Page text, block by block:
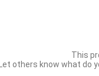
This
Let others know what do